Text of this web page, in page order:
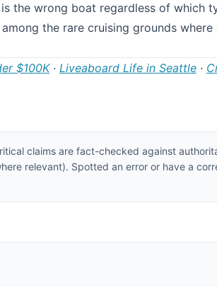
the wrong boat regardless of which
the rare cruising grounds where
$100K· Liveaboard Life in Seattle ·
claims are fact-checked against
relevant). Spotted an error or have a